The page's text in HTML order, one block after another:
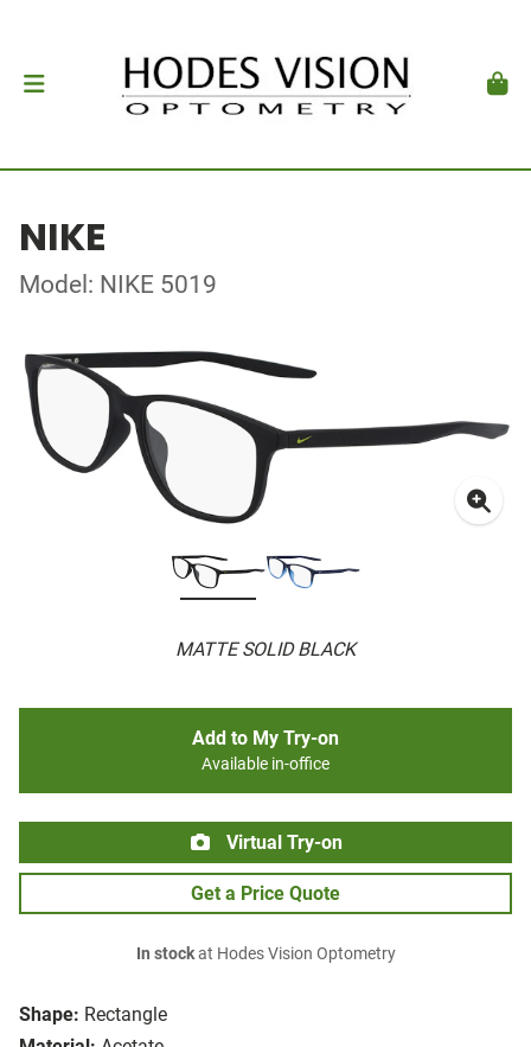
NIKE
Model: NIKE 5019
MATTE SOLID BLACK
Shape: Rectangle
Add to My Try-on
Available in-office
Virtual Try-on
Get a Price Quote
In stockat Hodes Vision Optometry